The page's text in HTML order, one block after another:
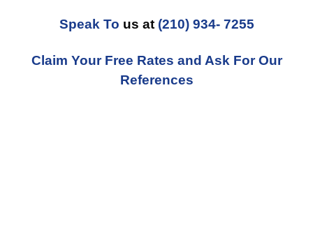
Speak To us at (210) 934- 7255
Claim Your Free Rates and Ask For Our
References